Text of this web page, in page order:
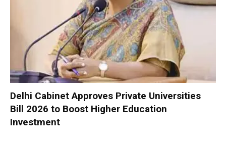
Delhi Cabinet Approves Private Universities
Bill 2026 to Boost Higher Education
Investment